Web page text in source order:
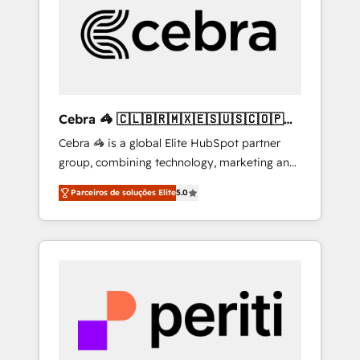
HubSpot Implementation & Migration ·
Native & Custom Integrations · Custom
Development · CPQ & FSM · Reporting &
your growth infrastructure—let’s talk.
Cebra 🦓 🇨🇱🇧🇷🇲🇽🇪🇸🇺🇸🇨🇴🇵🇪
🇵🇦
Cebra 🦓 is a global Elite HubSpot partner
group, combining technology, marketing and
media expertise across Latin America and
Southern Europe, with teams across 7
countries. Born in Chile, we combine local
insight with international reach to help
we’ve delivered 500+ HubSpot
implementations, building end-to-end
solutions that integrate CRM, AI automation,
inbound and loop marketing, content, and
Parceiros de soluções Elite5.0